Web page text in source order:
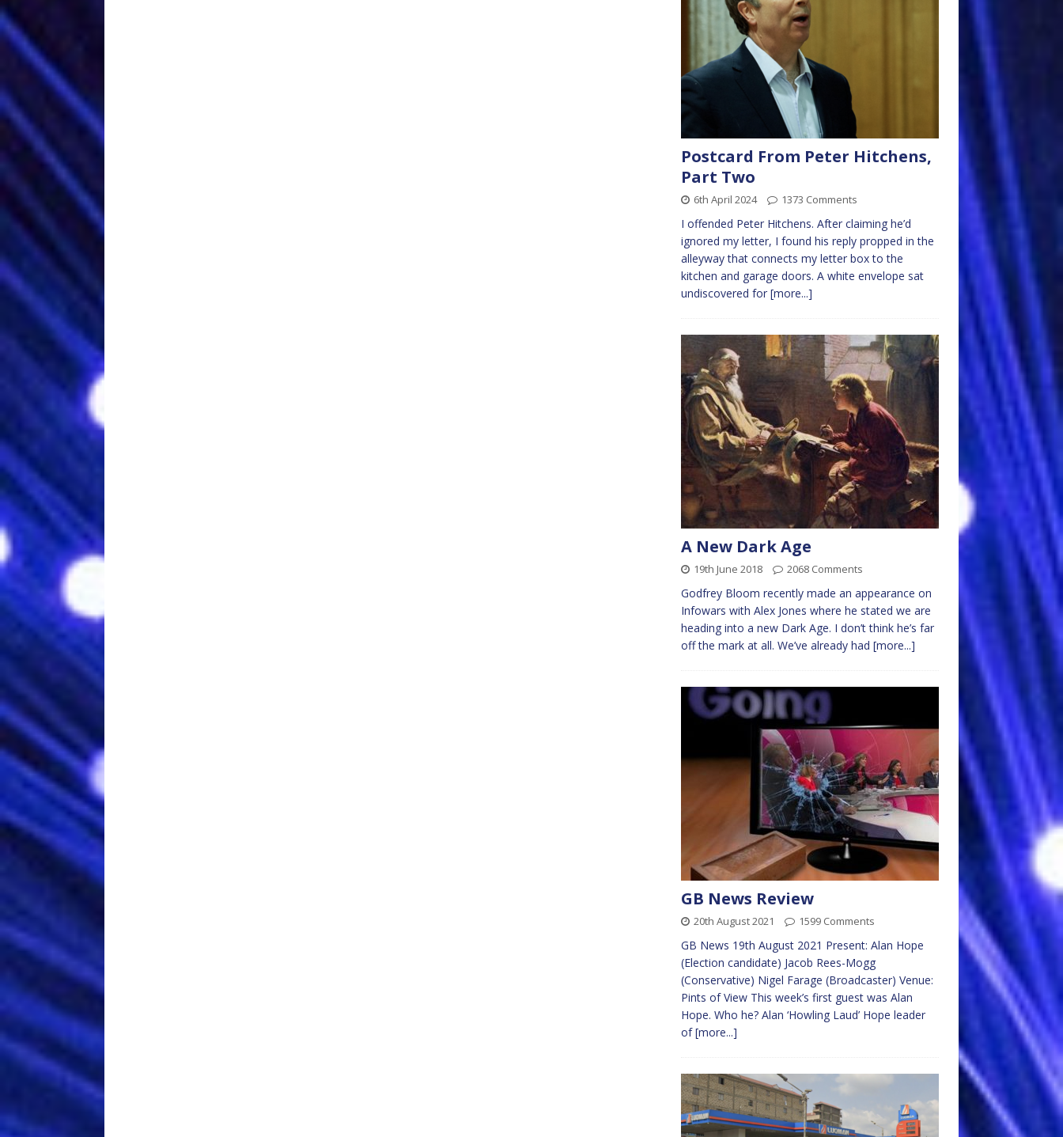
Postcard From Peter Hitchens,
Part Two
6th April 2024 1373 Comments
I offended Peter Hitchens. After claiming he’d
ignored my letter, I found his reply propped in the
alleyway that connects my letter box to the
kitchen and garage doors. A white envelope sat
undiscovered for [more...]
A New Dark Age
19th June 2018 2068 Comments
Godfrey Bloom recently made an appearance on
Infowars with Alex Jones where he stated we are
heading into a new Dark Age. I don’t think he’s far
off the mark at all. We’ve already had [more...]
GB News Review
20th August 2021 1599 Comments
GB News 19th August 2021 Present: Alan Hope
(Election candidate) Jacob Rees-Mogg
(Conservative) Nigel Farage (Broadcaster) Venue:
Pints of View This week’s first guest was Alan
Hope. Who he? Alan ‘Howling Laud’ Hope leader
of[more...]